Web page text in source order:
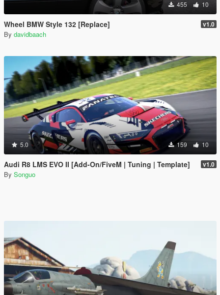
455 10
Wheel BMW Style 132 [Replace] v1.0
By davidbaach
5.0 159 10
Audi R8 LMS EVO II [Add-On/FiveM | Tuning | Template] v1.0
By Songuo